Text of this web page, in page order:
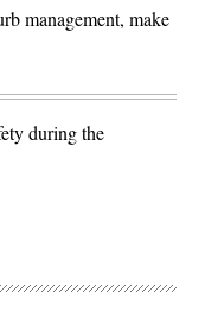
management, make
during the